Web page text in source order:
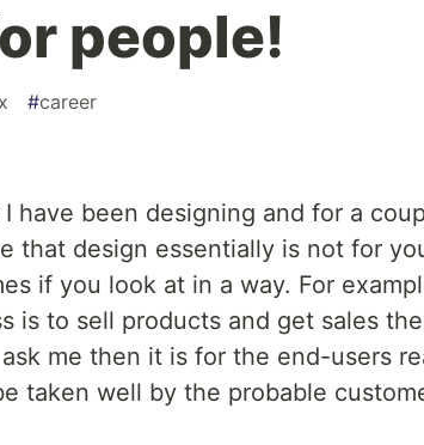
people!
#career
have been designing and for a
that design essentially is not for
if you look at in a way. For
is to sell products and get sales
me then it is for the end-users
taken well by the probable